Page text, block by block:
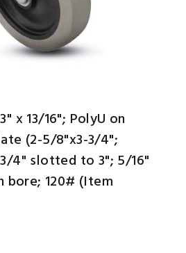
x 13/16"; PolyU on
(2-5/8"x3-3/4";
4" slotted to 3"; 5/16"
bore; 120# (Item